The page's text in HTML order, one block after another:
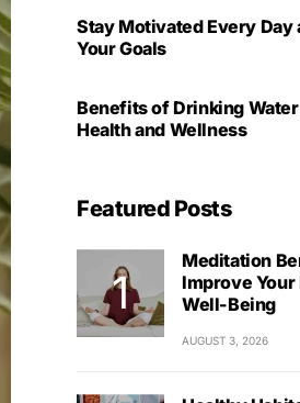
Stay Motivated Every Day
Your Goals
Benefits of Drinking
Health and Wellness
Featured Posts
Meditation
Improve Your
Well-Being
AUGUST 3, 2026